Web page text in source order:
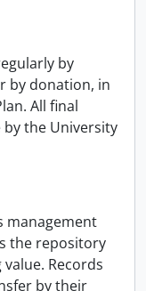
by
by donation, in
All final
the University
management
the repository
Records
by their